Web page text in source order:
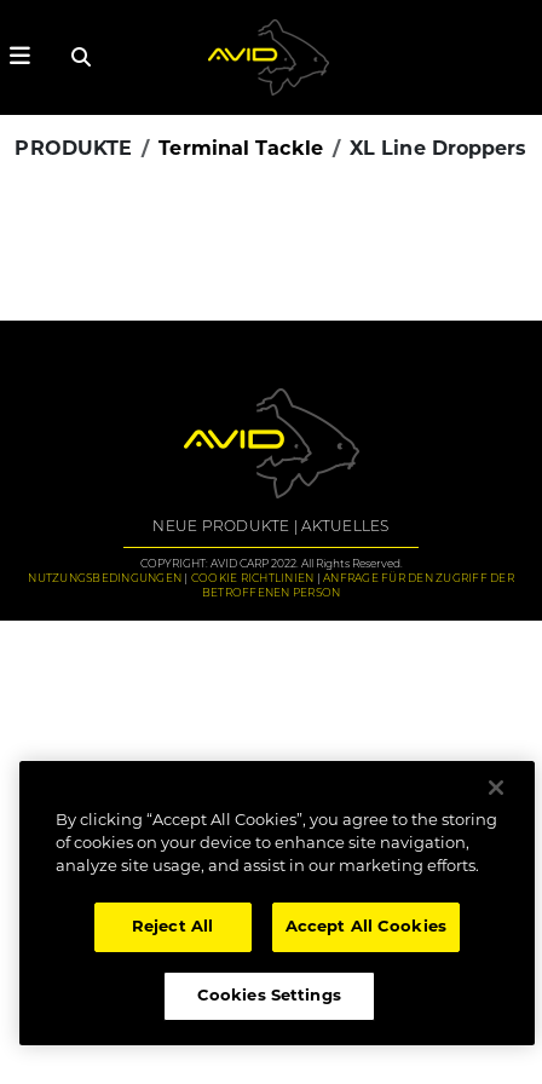
PRODUKTE Terminal Tackle XL Line Droppers
NEUE PRODUKTE AKTUELLES
COPYRIGHT: AVID CARP 2022. All Rights Reserved.
NUTZUNGSBEDINGUNGEN
COOKIE RICHTLINIEN
ANFRAGE FÜR DEN ZUGRIFF DER
BETROFFENEN PERSON
By clicking “Accept All Cookies”, you agree to the storing
of cookies on your device to enhance site navigation,
analyze site usage, and assist in our marketing efforts.
Reject All Accept All Cookies
Cookies Settings